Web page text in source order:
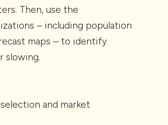
Then, use the
– including population
maps – to identify
slowing.
and market